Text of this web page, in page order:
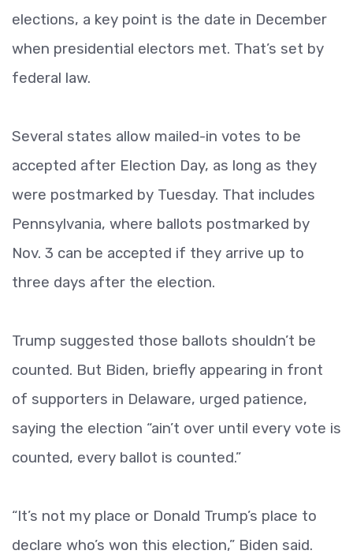
elections, a key point is the date in December
when presidential electors met. That’s set by
federal law.
Several states allow mailed-in votes to be
accepted after Election Day, as long as they
were postmarked by Tuesday. That includes
Pennsylvania, where ballots postmarked by
Nov. 3 can be accepted if they arrive up to
three days after the election.
Trump suggested those ballots shouldn’t be
counted. But Biden, briefly appearing in front
of supporters in Delaware, urged patience,
saying the election “ain’t over until every vote is
counted, every ballot is counted.”
“It’s not my place or Donald Trump’s place to
declare who’s won this election,” Biden said.